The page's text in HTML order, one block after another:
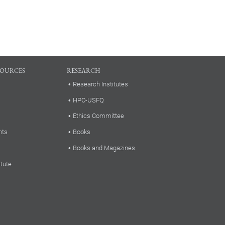
RESEARCH
Research Institutes
HPC-USFQ
Ethics Committee
Books
Books and Magazines